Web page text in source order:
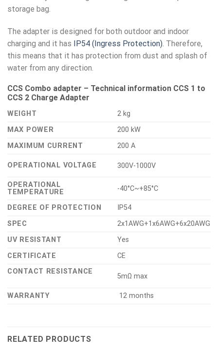
storage bag.
The adapter is designed for both outdoor and indoor
charging and it has IP54 (Ingress Protection). Therefore,
this means that it has protection from dust and splash of
water from any direction.
CCS Combo adapter – Technical information CCS 1 to
CCS 2 Charge Adapter
WEIGHT
2 kg
MAX POWER
200 kW
MAXIMUM CURRENT
200 A
OPERATIONAL VOLTAGE 300V-1000V
OPERATIONAL
TEMPERATURE
-40°C~+85°C
DEGREE OF PROTECTION
IP54
SPEC
2x1AWG+1x6AWG+6x20AWG
UV RESISTANT
Yes
CERTIFICATE
CE
CONTACT RESISTANCE
5mΩ max
WARRANTY 12 months
RELATED PRODUCTS